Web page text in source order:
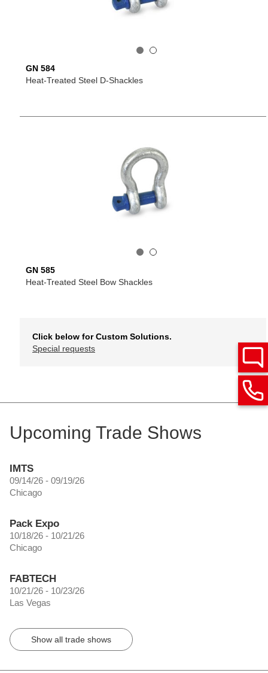
GN 584
Heat-Treated Steel D-Shackles
GN 585
Heat-Treated Steel Bow Shackles
Click below for Custom Solutions.
Special requests
Upcoming Trade Shows
IMTS
09/14/26 - 09/19/26
Chicago
Pack Expo
10/18/26 - 10/21/26
Chicago
FABTECH
10/21/26 - 10/23/26
Las Vegas
Show all trade shows